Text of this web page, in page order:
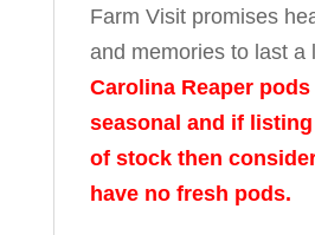
Farm Visit promises
and memories to last a
Carolina Reaper pods
seasonal and if
of stock then
have no fresh pods.